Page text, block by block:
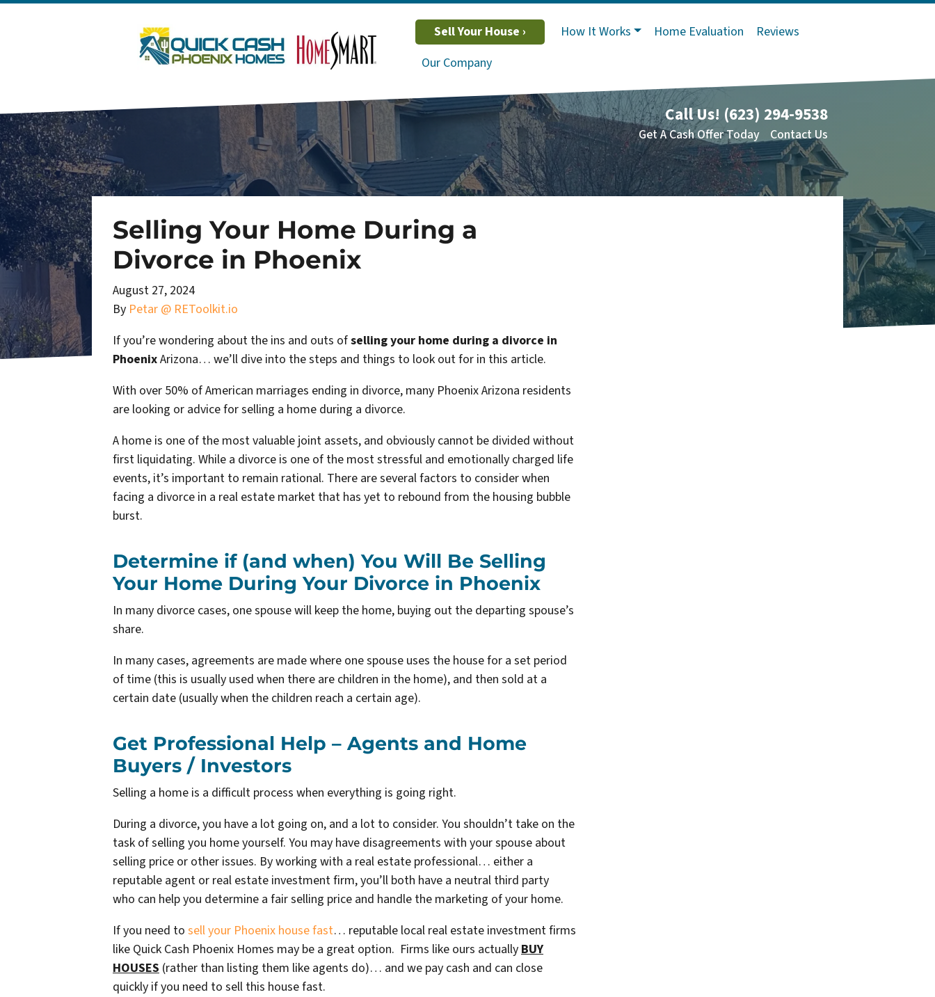
Sell Your House › How It Works Home Evaluation
Reviews
Our Company
Call Us! (623) 294-9538
Get A Cash Offer Today Contact Us
Selling Your Home During a
Divorce in Phoenix
August 27, 2024
By Petar @ REToolkit.io
If you’re wondering about the ins and outs ofselling your home during a divorce in
PhoenixArizona… we’ll dive into the steps and things to look out for in this article.
With over 50% of American marriages ending in divorce, many Phoenix Arizona residents
are looking or advice for selling a home during a divorce.
A home is one of the most valuable joint assets, and obviously cannot be divided without
first liquidating. While a divorce is one of the most stressful and emotionally charged life
events, it’s important to remain rational. There are several factors to consider when
facing a divorce in a real estate market that has yet to rebound from the housing bubble
burst.
Determine if (and when) You Will Be Selling
Your Home During Your Divorce in Phoenix
In many divorce cases, one spouse will keep the home, buying out the departing spouse’s
share.
In many cases, agreements are made where one spouse uses the house for a set period
of time (this is usually used when there are children in the home), and then sold at a
certain date (usually when the children reach a certain age).
Get Professional Help – Agents and Home
Buyers / Investors
Selling a home is a difficult process when everything is going right.
During a divorce, you have a lot going on, and a lot to consider. You shouldn’t take on the
task of selling you home yourself. You may have disagreements with your spouse about
selling price or other issues. By working with a real estate professional… either a
reputable agent or real estate investment firm, you’ll both have a neutral third party
who can help you determine a fair selling price and handle the marketing of your home.
If you need to sell your Phoenix house fast… reputable local real estate investment firms
like Quick Cash Phoenix Homes may be a great option. Firms like ours actuallyBUY
HOUSES (rather than listing them like agents do)… and we pay cash and can close
quickly if you need to sell this house fast.